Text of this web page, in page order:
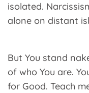
isolated.
alone on distant
But You stand
of who You are.
for Good. Teach